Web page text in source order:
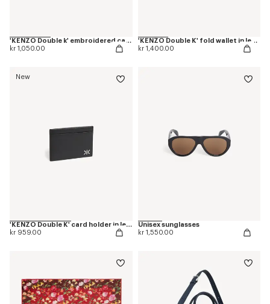
'KENZO Double k' embroidered cap in cotton
kr 1,050.00
'KENZO Double K' fold wallet in leather
kr 1,400.00
New
'KENZO Double K' card holder in leather
kr 959.00
Unisex sunglasses
kr 1,550.00